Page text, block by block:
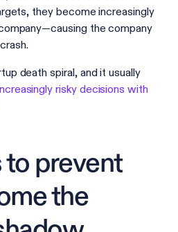
they become increasingly
the company
death spiral, and it usually
risky decisions with
prevent
the